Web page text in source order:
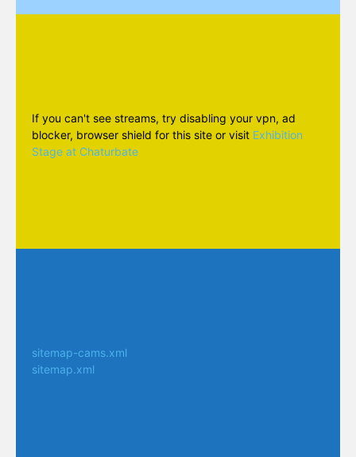
If you can't see streams, try disabling your vpn, ad
blocker, browser shield for this site or visit Exhibition
Stage at Chaturbate
sitemap-cams.xml
sitemap.xml